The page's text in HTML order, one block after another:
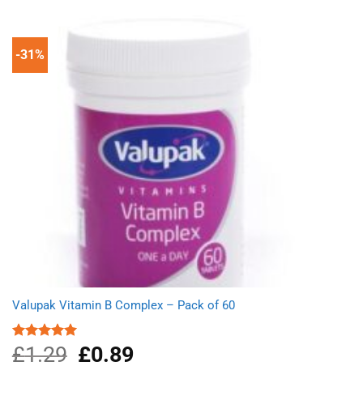
-31%
Valupak Vitamin B Complex – Pack of 60
Rated5.00
out of 5
£1.29
Original
price
£0.89Current